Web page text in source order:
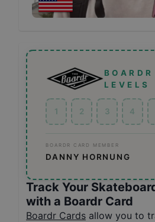
LEVELS
1 2 3 4
BOARDR CARD MEMBER
DANNY HORNUNG
Track Your
with a Boardr Card
Boardr Cards allow you to